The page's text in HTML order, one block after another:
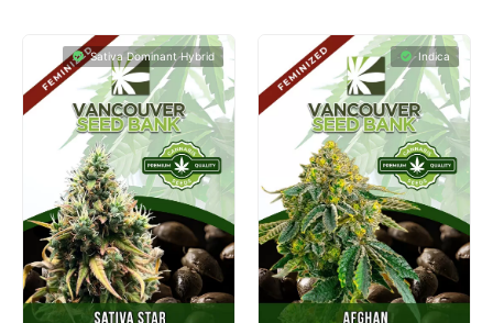
Sativa Dominant Hybrid Indica